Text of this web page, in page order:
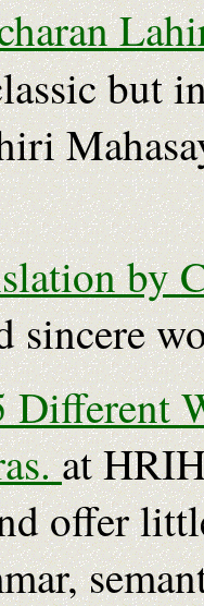
but
by
sincere
at
offer